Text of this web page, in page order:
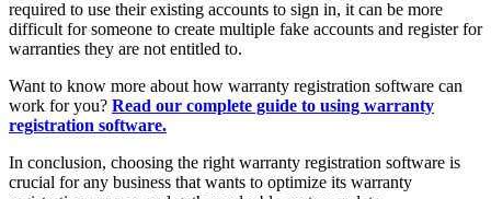
required to use their existing accounts to sign in, it can be more
difficult for someone to create multiple fake accounts and register for
warranties they are not entitled to.
Want to know more about how warranty registration software can
work for you? Read our complete guide to using warranty
registration software.
In conclusion, choosing the right warranty registration software is
crucial for any business that wants to optimize its warranty